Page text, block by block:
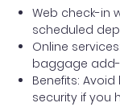
Web check-in
scheduled
Online
baggage
Benefits:
security if you